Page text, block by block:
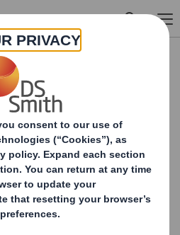
- Trading in line
today issues a
of the period since 1